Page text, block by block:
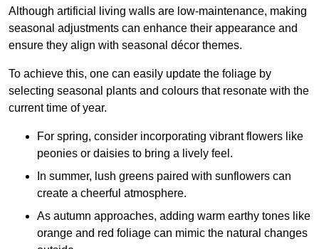
Although artificial living walls are low-maintenance, making
seasonal adjustments can enhance their appearance and
ensure they align with seasonal décor themes.
To achieve this, one can easily update the foliage by
selecting seasonal plants and colours that resonate with the
current time of year.
For spring, consider incorporating vibrant flowers like
peonies or daisies to bring a lively feel.
In summer, lush greens paired with sunflowers can
create a cheerful atmosphere.
As autumn approaches, adding warm earthy tones like
orange and red foliage can mimic the natural changes